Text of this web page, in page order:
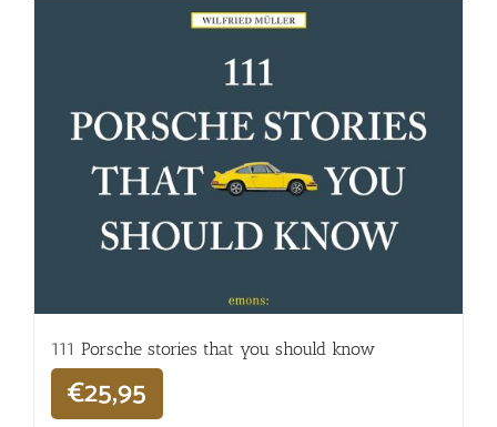
111 Porsche stories that you should know
€25,95